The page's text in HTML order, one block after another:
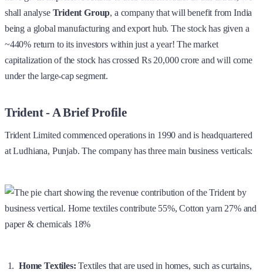
shall analyse Trident Group, a company that will benefit from India
being a global manufacturing and export hub. The stock has given a
~440% return to its investors within just a year! The market
capitalization of the stock has crossed Rs 20,000 crore and will come
under the large-cap segment.
Trident - A Brief Profile
Trident Limited commenced operations in 1990 and is headquartered
at Ludhiana, Punjab. The company has three main business verticals:
Home Textiles:Textiles that are used in homes, such as curtains,